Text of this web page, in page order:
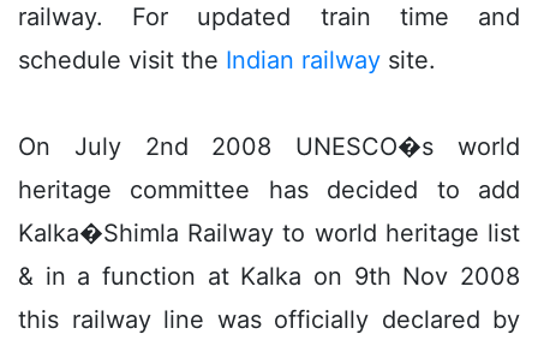
railway. For updated train time and
schedule visit the Indian railway site.
On July 2nd 2008 UNESCO�s world
heritage committee has decided to add
Kalka�Shimla Railway to world heritage list
& in a function at Kalka on 9th Nov 2008
this railway line was officially declared by